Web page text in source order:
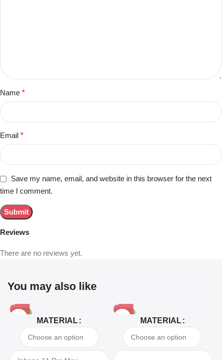
Reviews
There are no reviews yet.
Name *
Email *
Save my name, email, and website in this browser for the next
time I comment.
You may also like
-81%
MATERIAL
-63%
MATERIAL